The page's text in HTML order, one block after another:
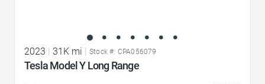
2023 31K mi Stock #: CPA056079
Tesla Model Y Long Range